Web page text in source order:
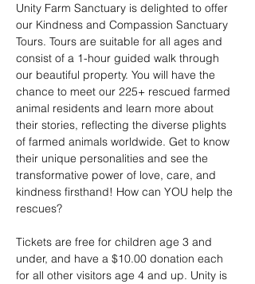
Unity Farm Sanctuary is delighted to offer
our Kindness and Compassion Sanctuary
Tours. Tours are suitable for all ages and
consist of a 1-hour guided walk through
our beautiful property. You will have the
chance to meet our 225+ rescued farmed
animal residents and learn more about
their stories, reflecting the diverse plights
of farmed animals worldwide. Get to know
their unique personalities and see the
transformative power of love, care, and
kindness firsthand! How can YOU help the
rescues?
Tickets are free for children age 3 and
under, and have a $10.00 donation each
for all other visitors age 4 and up. Unity is